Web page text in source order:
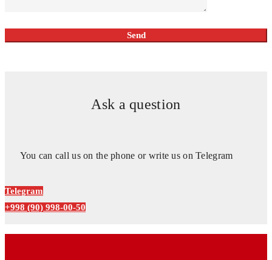
Ask a question
You can call us on the phone or write us on Telegram
Telegram
+998 (90) 998-00-50